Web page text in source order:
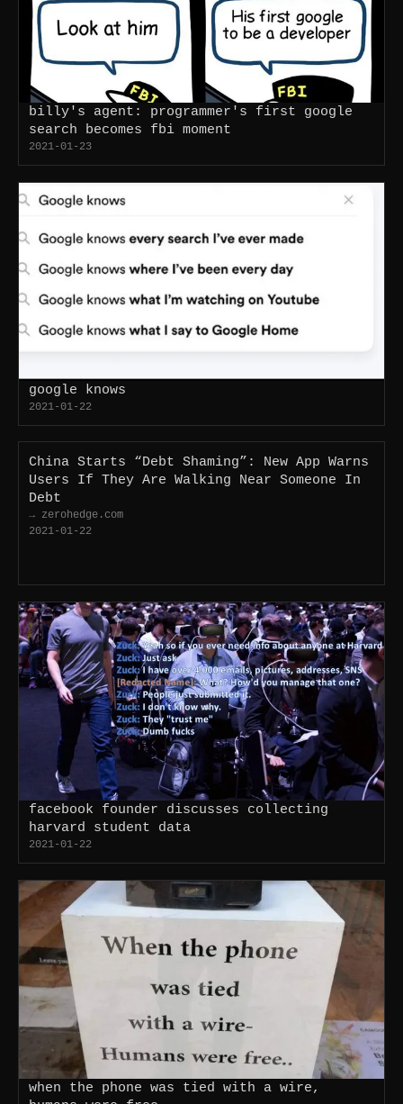
billy's agent: programmer's first google
search becomes fbi moment
2021-01-23
google knows
2021-01-22
China Starts “Debt Shaming”: New App Warns
Users If They Are Walking Near Someone In
Debt
→ zerohedge.com
2021-01-22
facebook founder discusses collecting
harvard student data
2021-01-22
when the phone was tied with a wire,